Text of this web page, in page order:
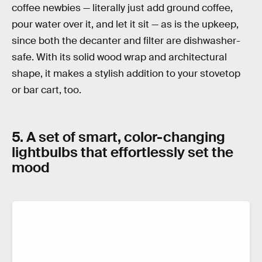
coffee newbies — literally just add ground coffee,
pour water over it, and let it sit — as is the upkeep,
since both the decanter and filter are dishwasher-
safe. With its solid wood wrap and architectural
shape, it makes a stylish addition to your stovetop
or bar cart, too.
5. A set of smart, color-changing
lightbulbs that effortlessly set the
mood